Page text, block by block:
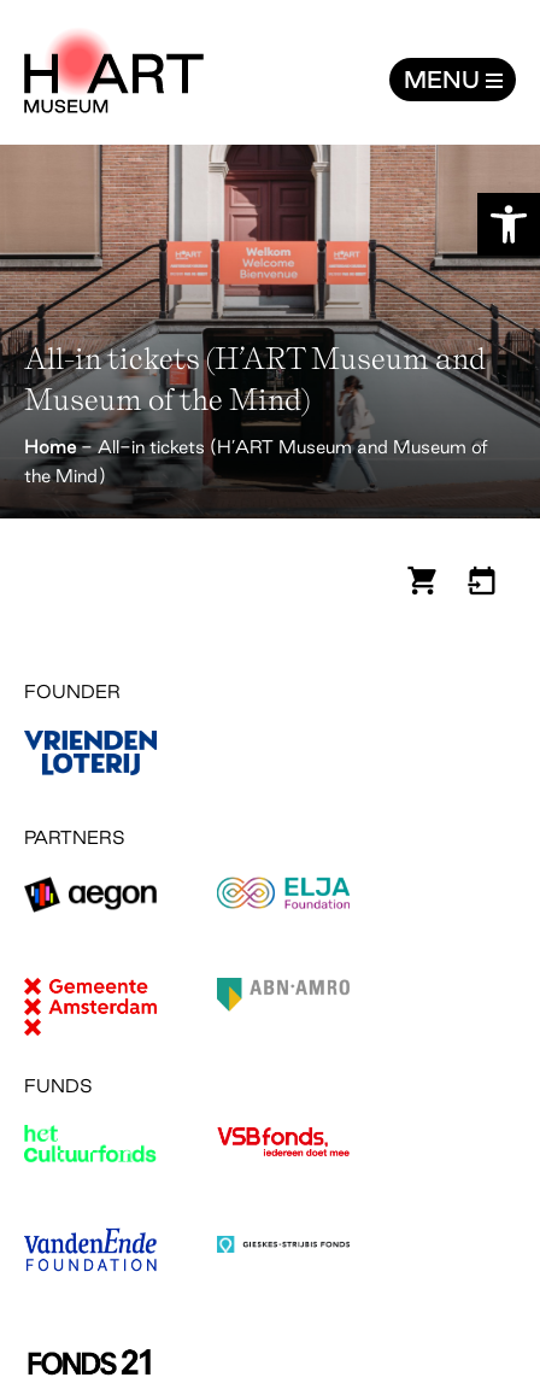
MENU
All-in tickets (H’ART Museum and
Museum of the Mind)
Home- All-in tickets (H’ART Museum and Museum of
the Mind)
FOUNDER
PARTNERS
FUNDS